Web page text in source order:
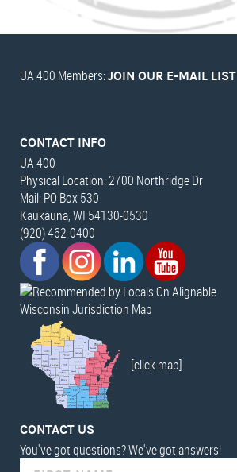
UA 400 Members: JOIN OUR E-MAIL LIST
CONTACT INFO
UA 400
Physical Location: 2700 Northridge Dr
Mail: PO Box 530
Kaukauna, WI 54130-0530
(920) 462-0400
Wisconsin Jurisdiction Map
[click map]
CONTACT US
You've got questions? We've got answers!